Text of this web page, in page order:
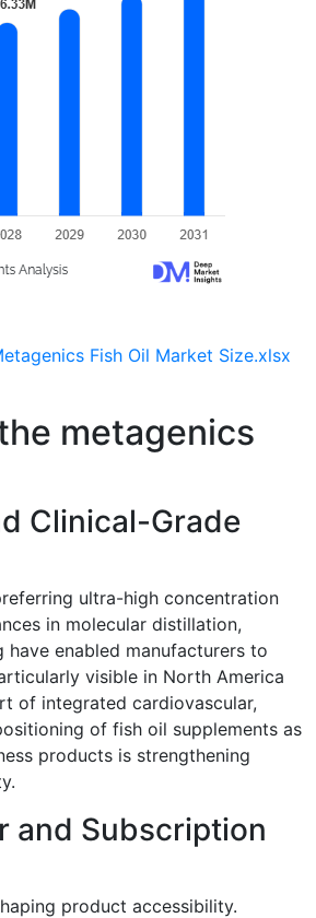
Fish Oil Market Size.xlsx
metagenics
Clinical-Grade
ultra-high concentration
in molecular distillation,
enabled manufacturers to
visible in North America
of integrated cardiovascular,
of fish oil supplements as
products is strengthening
and Subscription
product accessibility.